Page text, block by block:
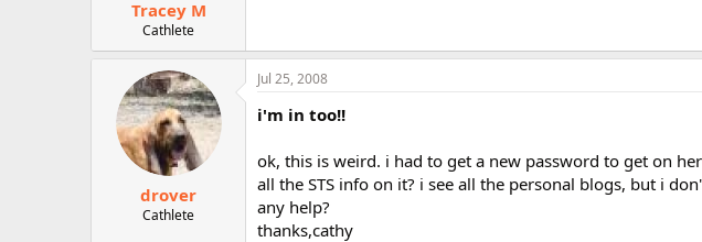
Tracey M
Cathlete
drover
Cathlete
Jul 25, 2008
i'm in too!!
ok, this is weird. i had to get a new password to get on
all the STS info on it? i see all the personal blogs, but i
any help?
thanks,cathy